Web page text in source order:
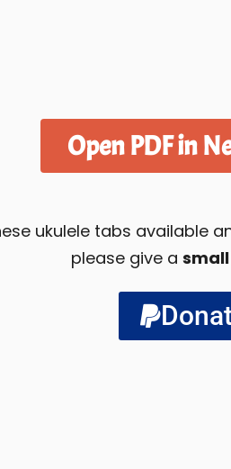
Open PDF in
ukulele tabs available
please give a